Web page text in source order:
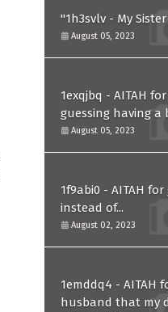
"1h3svlv - My
August 05, 2023
1exqjbq - AITAH
guessing having a
husband after he
test?
August 05, 2023
1f9abi0 - AITAH
instead of...
August 02, 2023
1emddq4 - AITAH
husband that my